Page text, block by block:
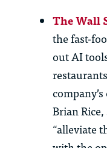
The Wall
the fast-
out AI
Brian
“alleviate